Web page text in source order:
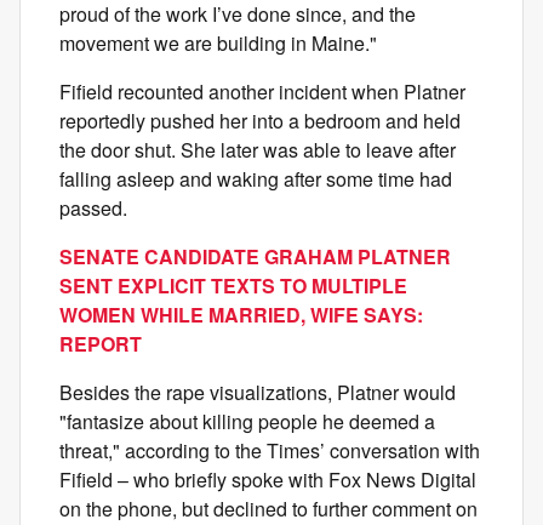
proud of the work I’ve done since, and the
movement we are building in Maine."
Fifield recounted another incident when Platner
reportedly pushed her into a bedroom and held
the door shut. She later was able to leave after
falling asleep and waking after some time had
passed.
SENATE CANDIDATE GRAHAM PLATNER
SENT EXPLICIT TEXTS TO MULTIPLE
WOMEN WHILE MARRIED, WIFE SAYS:
REPORT
Besides the rape visualizations, Platner would
"fantasize about killing people he deemed a
threat," according to the Times’ conversation with
Fifield – who briefly spoke with Fox News Digital
on the phone, but declined to further comment on